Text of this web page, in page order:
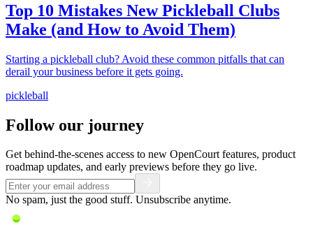
Top 10 Mistakes New Pickleball Clubs
Make (and How to Avoid Them)
Starting a pickleball club? Avoid these common pitfalls that can
derail your business before it gets going.
pickleball
Follow our journey
Get behind-the-scenes access to new OpenCourt features, product
roadmap updates, and early previews before they go live.
No spam, just the good stuff. Unsubscribe anytime.